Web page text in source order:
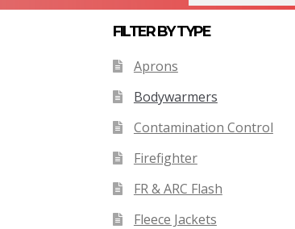
FILTER BY TYPE
Aprons
Bodywarmers
Contamination Control
Firefighter
FR & ARC Flash
Fleece Jackets